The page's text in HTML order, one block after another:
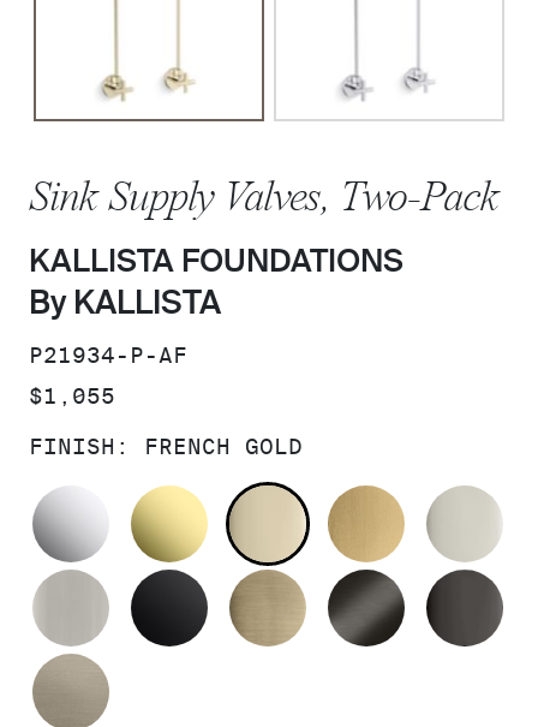
Sink Supply Valves, Two-Pack
KALLISTA FOUNDATIONS
By KALLISTA
SKU:
P21934-P-AF
PRICE:
$1,055
FINISH: FRENCH GOLD
POLISHED CHROMEUNLACQUERED BRASS
FRENCH GOLDBRUSHED
BRUSHED NICKEL
MATTE BLACKBRUSHED FRENCH
BRUSHED